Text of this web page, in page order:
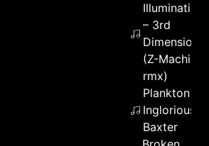
Illumination
– 3rd
Dimension
(Z-Machine
rmx)
Plankton –
Inglorious
Baxter